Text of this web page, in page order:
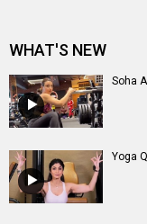
Lock
The